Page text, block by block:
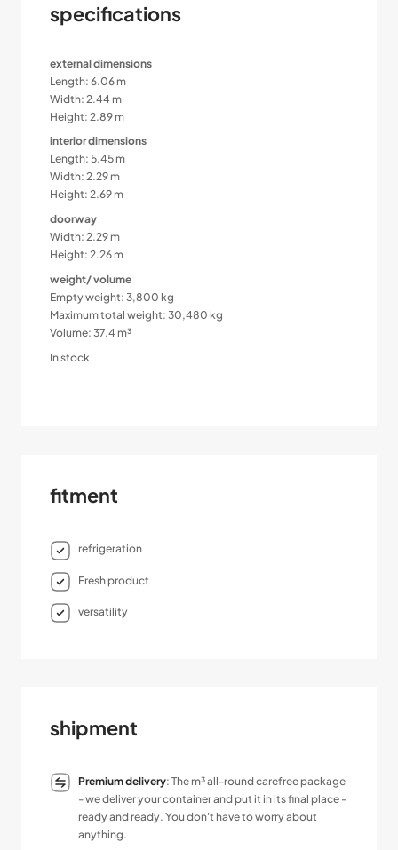
specifications
external dimensions
Length: 6.06 m
Width: 2.44 m
Height: 2.89 m
interior dimensions
Length: 5.45 m
Width: 2.29 m
Height: 2.69 m
doorway
Width: 2.29 m
Height: 2.26 m
weight/ volume
Empty weight: 3,800 kg
Maximum total weight: 30,480 kg
Volume: 37.4 m³
In stock
fitment
refrigeration
Fresh product
versatility
shipment
Premium delivery: The m³ all-round carefree package
- we deliver your container and put it in its final place -
ready and ready. You don't have to worry about
anything.